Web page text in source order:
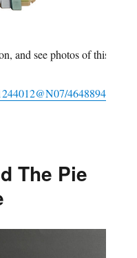
and see photos of this
4648894
The Pie